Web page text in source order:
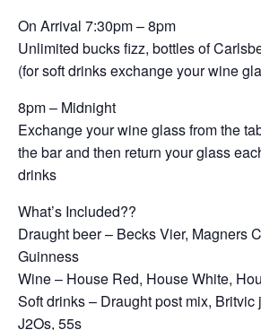
On Arrival 7:30pm – 8pm
Unlimited bucks fizz, bottles of
(for soft drinks exchange your wine
8pm – Midnight
Exchange your wine glass from the
the bar and then return your glass
drinks
What’s Included??
Draught beer – Becks Vier, Magners
Guinness
Wine – House Red, House White,
Soft drinks – Draught post mix, Britvic
J2Os, 55s